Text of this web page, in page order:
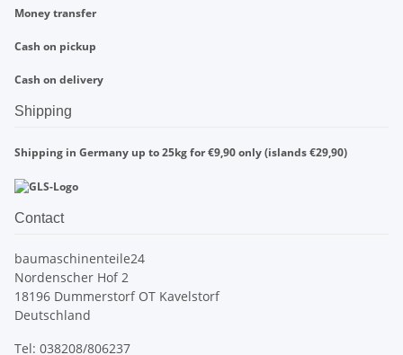
Money transfer
Cash on pickup
Cash on delivery
Shipping
Shipping in Germany up to 25kg for €9,90 only (islands €29,90)
Contact
baumaschinenteile24
Nordenscher Hof 2
18196 Dummerstorf OT Kavelstorf
Deutschland
Tel: 038208/806237